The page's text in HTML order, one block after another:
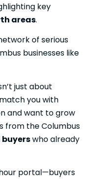
key
areas.
of serious
businesses like
just about
you with
and want to grow
from the Columbus
who already
portal—buyers